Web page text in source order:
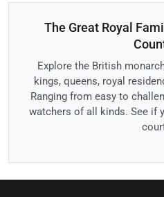
The Great Royal
Explore the British
kings, queens, royal
Ranging from easy to
watchers of all kinds. See if